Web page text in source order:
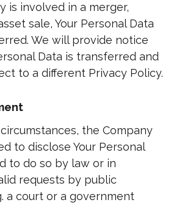
is involved in a merger,
sale, Your Personal Data
We will provide notice
Data is transferred and
to a different Privacy Policy.
the Company
to disclose Your Personal
to do so by law or in
requests by public
a court or a government